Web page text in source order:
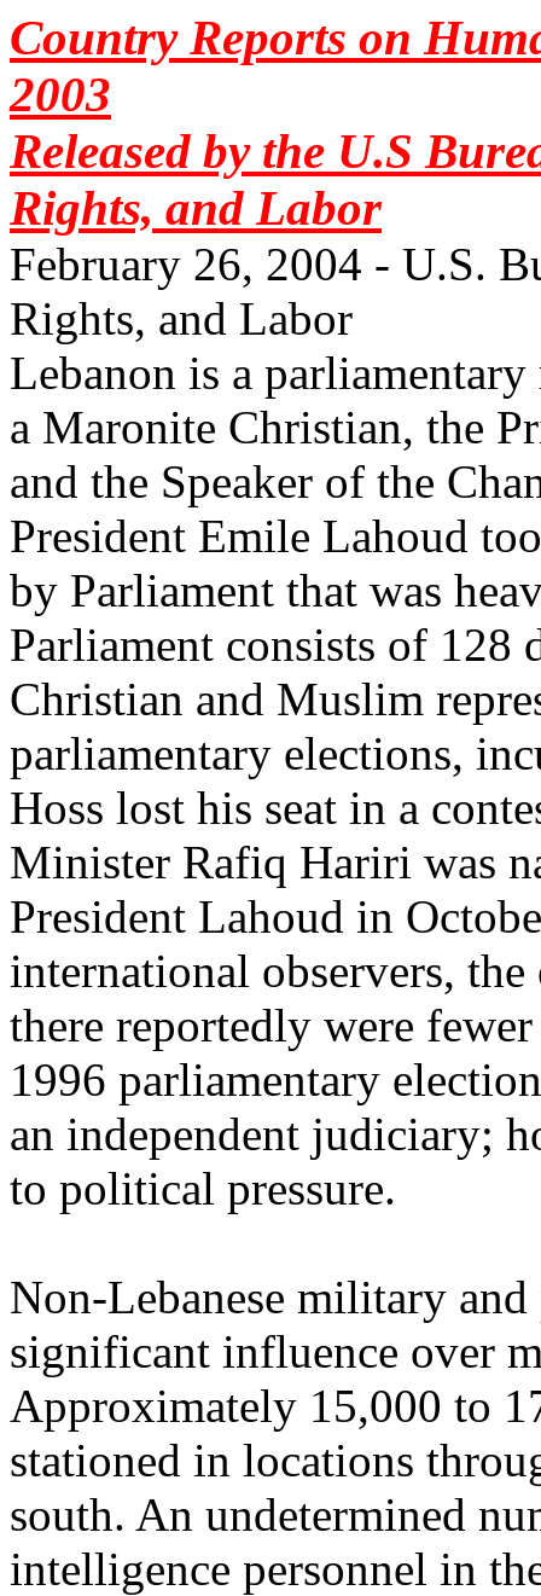
Country Reports on
2003
Released by the U.S
Rights, and Labor
February 26, 2004 - U.S.
Rights, and Labor
Lebanon is a
a Maronite Christian, the
and the Speaker of the
President Emile Lahoud
by Parliament that was
Parliament consists of 128
Christian and Muslim
parliamentary elections,
Hoss lost his seat in a
Minister Rafiq Hariri was
President Lahoud in
international observers,
there reportedly were
1996 parliamentary
an independent judiciary;
to political pressure.
Non-Lebanese military
significant influence over
Approximately 15,000 to
stationed in locations
south. An undetermined
intelligence personnel in